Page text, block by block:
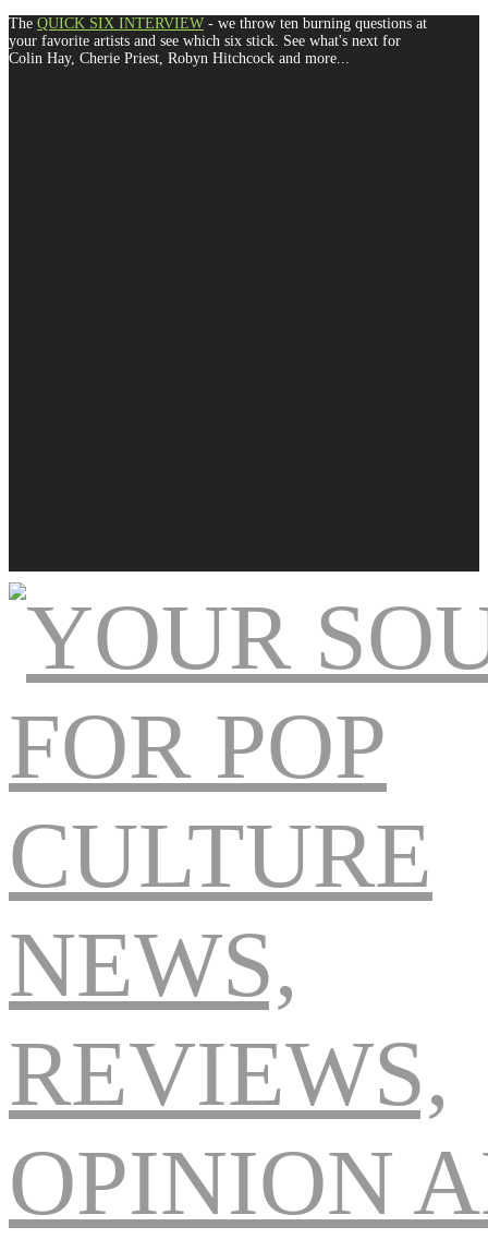
The QUICK SIX INTERVIEW - we throw ten burning questions at
your favorite artists and see which six stick. See what's next for
Colin Hay, Cherie Priest, Robyn Hitchcock and more...